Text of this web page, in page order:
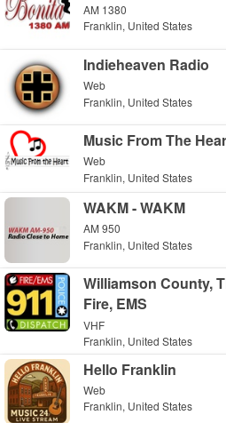
AM 1380
Franklin, United States
Indieheaven Radio
Web
Franklin, United States
Music From The
Web
Franklin, United States
WAKM - WAKM
AM 950
Franklin, United States
Williamson County,
Fire, EMS
VHF
Franklin, United States
Hello Franklin
Web
Franklin, United States